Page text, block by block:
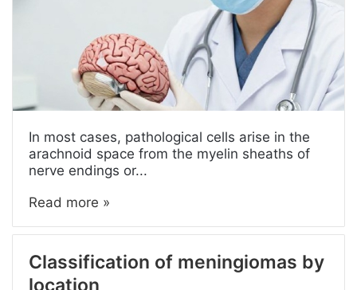
In most cases, pathological cells arise in the
arachnoid space from the myelin sheaths of
nerve endings or...
Read more »
Classification of meningiomas by
location